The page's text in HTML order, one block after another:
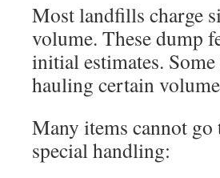
Most landfills charge
volume. These dump
initial estimates. Some
hauling certain
Many items cannot go
special handling: